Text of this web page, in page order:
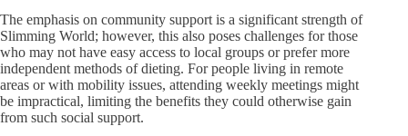
The emphasis on community support is a significant strength of
Slimming World; however, this also poses challenges for those
who may not have easy access to local groups or prefer more
independent methods of dieting. For people living in remote
areas or with mobility issues, attending weekly meetings might
be impractical, limiting the benefits they could otherwise gain
from such social support.